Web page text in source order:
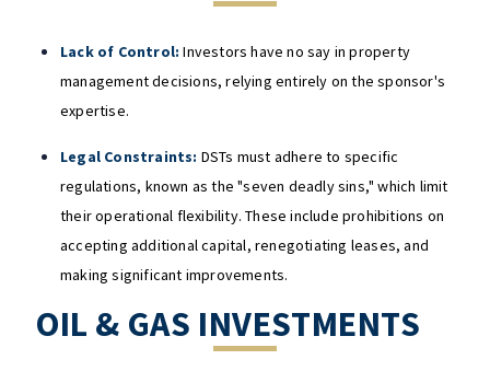
Lack of Control: Investors have no say in property
management decisions, relying entirely on the sponsor's
expertise.
Legal Constraints: DSTs must adhere to specific
regulations, known as the "seven deadly sins," which limit
their operational flexibility. These include prohibitions on
accepting additional capital, renegotiating leases, and
making significant improvements.
OIL & GAS INVESTMENTS